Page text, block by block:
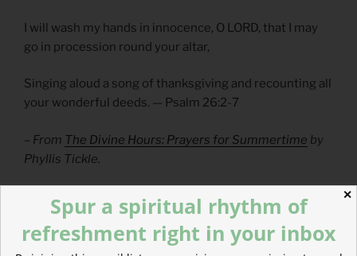
I will wash my hands in innocence, O LORD, that I may
go in procession round your altar,
Singing aloud a song of thanksgiving and recounting all
your wonderful deeds. — Psalm 26:2-7
– From The Divine Hours: Prayers for Summertime by
Phyllis Tickle.
Read more: Retched Leaders
There is vomit covering the tables…like the aftermath
✕
Spur a spiritual rhythm of
refreshment right in your inbox